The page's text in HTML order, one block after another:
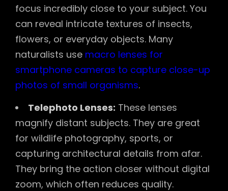
focus incredibly close to your subject. You
can reveal intricate textures of insects,
flowers, or everyday objects. Many
naturalists use macro lenses for
smartphone cameras to capture close-up
photos of small organisms.
Telephoto Lenses: These lenses
magnify distant subjects. They are great
for wildlife photography, sports, or
capturing architectural details from afar.
They bring the action closer without digital
zoom, which often reduces quality.